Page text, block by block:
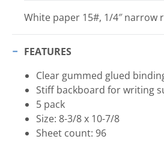
White paper 15#, 1/4″ narrow
FEATURES
Clear gummed glued
Stiff backboard for writing
5 pack
Size: 8-3/8 x 10-7/8
Sheet count: 96